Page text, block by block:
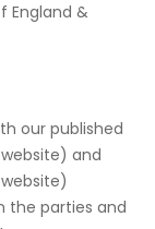
England &
our published
and
the parties and